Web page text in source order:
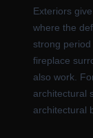
Exteriors
where the
strong period
fireplace
also work.
architectural
architectural